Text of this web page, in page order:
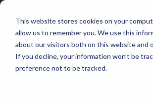
This website stores cookies on your
allow us to remember you. We use this
about our visitors both on this website and
If you decline, your information won’t be
preference not to be tracked.